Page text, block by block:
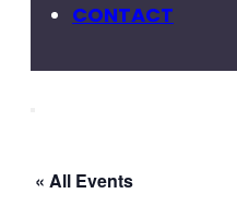
CONTACT
« All Events